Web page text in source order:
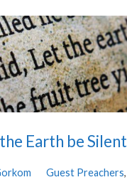
Earth be Silent
Guest Preachers,